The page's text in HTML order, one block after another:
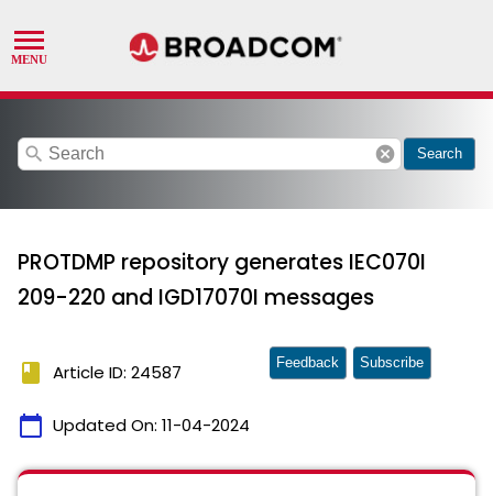
search cancel Search
PROTDMP repository generates IEC070I
209-220 and IGD17070I messages
book Article ID: 24587
calendar_today Updated On: 11-04-2024
Feedback Subscribe